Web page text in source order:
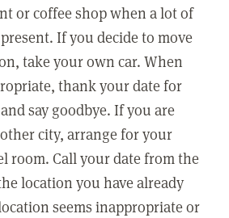
or coffee shop when a lot of
If you decide to move
take your own car. When
thank your date for
say goodbye. If you are
city, arrange for your
room. Call your date from the
location you have already
seems inappropriate or